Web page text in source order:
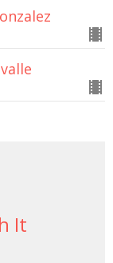
It